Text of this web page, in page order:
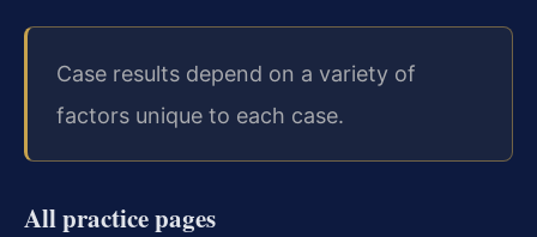
Case results depend on a variety of
factors unique to each case.
All practice pages